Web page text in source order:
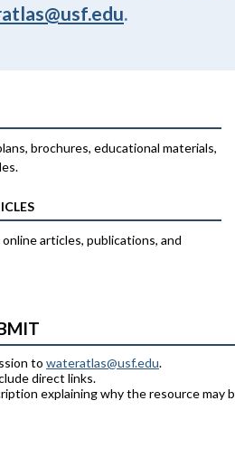
.
brochures, educational materials,
articles, publications, and
to wateratlas@usf.edu.
direct links.
explaining why the resource may